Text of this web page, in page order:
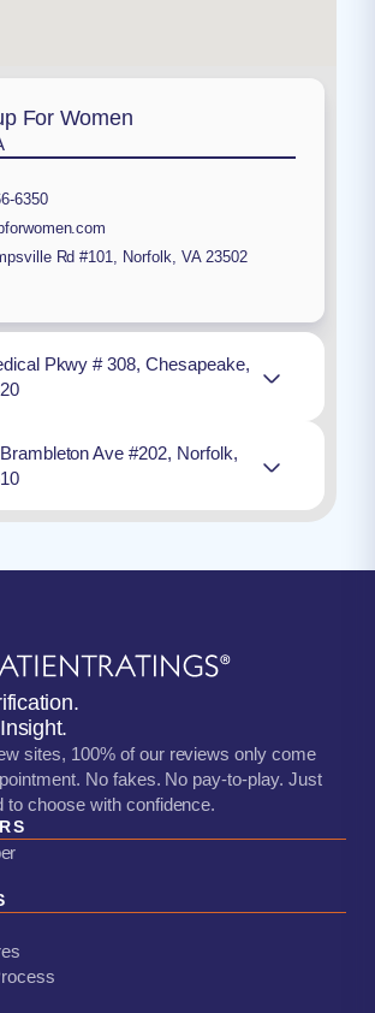
For Women
6350
Rd #101, Norfolk, VA 23502
Pkwy # 308, Chesapeake,
Ave #202, Norfolk,
sites, 100% of our reviews only come
No fakes. No pay-to-play. Just
to choose with confidence.